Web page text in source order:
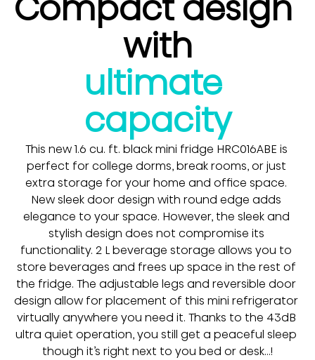
with
ultimate
capacity
This new 1.6 cu. ft. black mini fridge HRC016ABE is
perfect for college dorms, break rooms, or just
extra storage for your home and office space.
New sleek door design with round edge adds
elegance to your space. However, the sleek and
stylish design does not compromise its
functionality. 2 L beverage storage allows you to
store beverages and frees up space in the rest of
the fridge. The adjustable legs and reversible door
design allow for placement of this mini refrigerator
virtually anywhere you need it. Thanks to the 43dB
ultra quiet operation, you still get a peaceful sleep
though it’s right next to you bed or desk…!